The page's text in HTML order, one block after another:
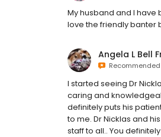
My husband and I have
love the friendly banter
Angela L Bell
Recommended
I started seeing Dr
caring and
definitely puts his
to me. Dr Nicklas and
staff to all.. You